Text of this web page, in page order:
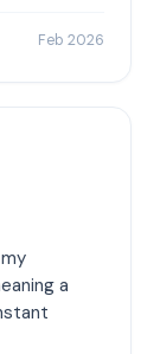
Feb 2026
a